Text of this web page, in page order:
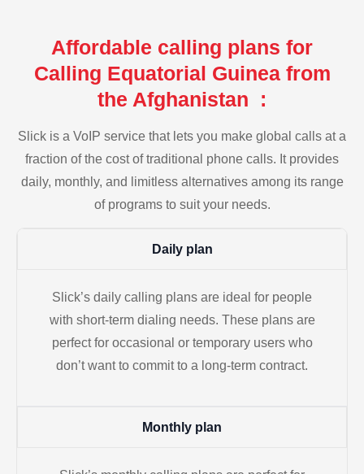
Affordable calling plans for
Calling Equatorial Guinea from
the Afghanistan :
Slick is a VoIP service that lets you make global calls at a
fraction of the cost of traditional phone calls. It provides
daily, monthly, and limitless alternatives among its range
of programs to suit your needs.
Daily plan
Slick’s daily calling plans are ideal for people
with short-term dialing needs. These plans are
perfect for occasional or temporary users who
don’t want to commit to a long-term contract.
Monthly plan